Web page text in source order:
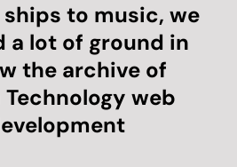
to music, we
a lot of ground in
the archive of
Technology web